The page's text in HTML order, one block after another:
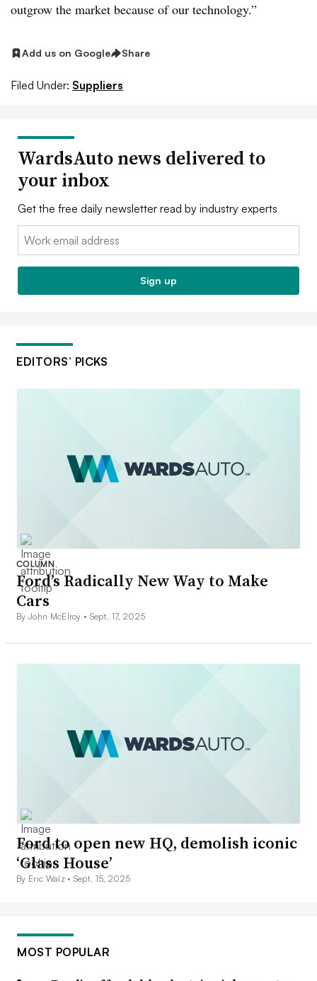
outgrow the market because of our technology.”
Add us on Google Share
Filed Under: Suppliers
WardsAuto news delivered to
your inbox
Get the free daily newsletter read by industry experts
Email:
Sign up
EDITORS’ PICKS
COLUMN
Ford’s Radically New Way to Make
Cars
By John McElroy • Sept. 17, 2025
Ford to open new HQ, demolish iconic
‘Glass House’
By Eric Walz • Sept. 15, 2025
MOST POPULAR